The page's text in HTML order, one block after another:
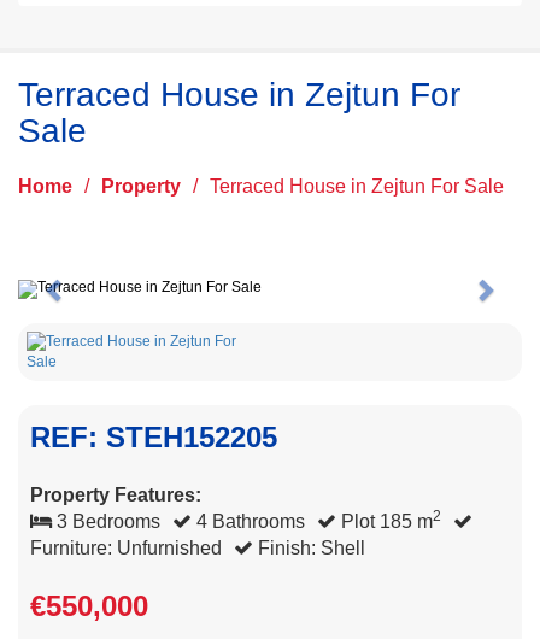
Terraced House in Zejtun For
Sale
Home / Property / Terraced House in Zejtun For Sale
Previous Next
REF: STEH152205
Property Features:
3 Bedrooms
4 Bathrooms Plot 185 m2
Furniture: Unfurnished Finish: Shell
€550,000